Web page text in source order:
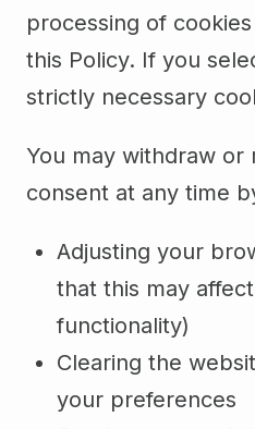
processing of
this Policy. If you
strictly necessary
You may withdraw or
consent at any time
Adjusting your
that this may
functionality)
Clearing the
your preferences